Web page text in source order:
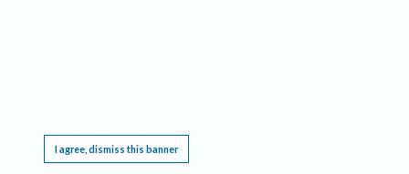
I agree, dismiss this banner